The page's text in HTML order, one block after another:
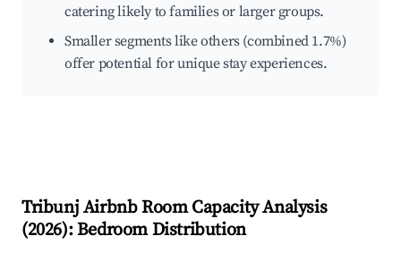
catering likely to families or larger groups.
Smaller segments like others (combined 1.7%)
offer potential for unique stay experiences.
TribunjAirbnb Room Capacity Analysis
(2026): Bedroom Distribution